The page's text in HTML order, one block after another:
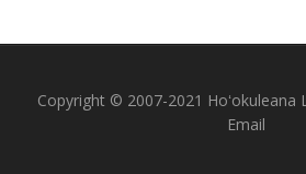
Copyright © 2007-2021 Hoʻokuleana
Email